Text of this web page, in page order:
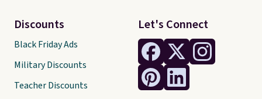
Let's Connect
Discounts
Black Friday Ads
Military Discounts
Teacher Discounts